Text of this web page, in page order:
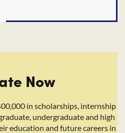
Now
in scholarships, internship
undergraduate and high
education and future careers in